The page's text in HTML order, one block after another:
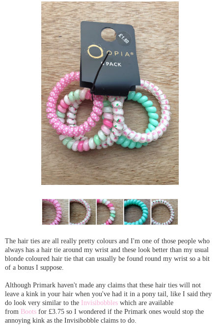
The hair ties are all really pretty colours and I'm one of those people who
always has a hair tie around my wrist and these look better than my usual
blonde coloured hair tie that can usually be found round my wrist so a bit
of a bonus I suppose.
Although Primark haven't made any claims that these hair ties will not
leave a kink in your hair when you've had it in a pony tail, like I said they
do look very similar to the Invisibobbles which are available
from Boots for £3.75 so I wondered if the Primark ones would stop the
annoying kink as the Invisibobble claims to do.